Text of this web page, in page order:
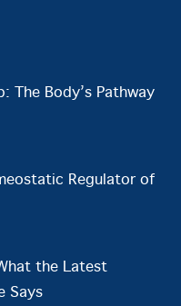
The Body’s Pathway
Regulator of
the Latest
Says